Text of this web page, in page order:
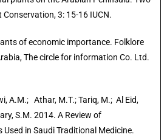
3: 15-16 IUCN.
of economic importance. Folklore
The circle for information Co. Ltd.
A.M.; Athar, M.T.;Tariq, M.; Al Eid,
S.M. 2014. A Review of
in Saudi Traditional Medicine.